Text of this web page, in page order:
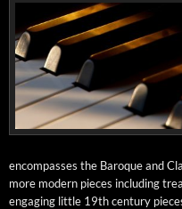
encom­pass­es the Baroque and
more mod­ern pieces includ­ing
engag­ing lit­tle 19th cen­tu­ry